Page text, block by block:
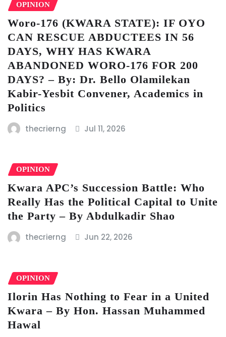
OPINION
Woro-176 (KWARA STATE): IF OYO
CAN RESCUE ABDUCTEES IN 56
DAYS, WHY HAS KWARA
ABANDONED WORO-176 FOR 200
DAYS? – By: Dr. Bello Olamilekan
Kabir-Yesbit Convener, Academics in
Politics
thecrierng Jul 11, 2026
OPINION
Kwara APC’s Succession Battle: Who
Really Has the Political Capital to Unite
the Party – By Abdulkadir Shao
thecrierng Jun 22, 2026
OPINION
Ilorin Has Nothing to Fear in a United
Kwara – By Hon. Hassan Muhammed
Hawal